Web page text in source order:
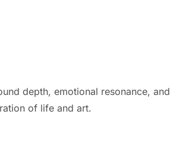
depth, emotional resonance, and
of life and art.